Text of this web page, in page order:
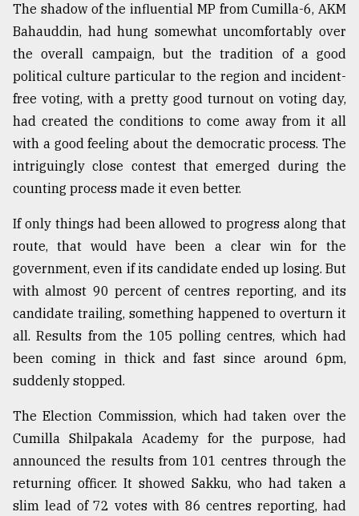
Top
agrochemical
company
ready
to
expl
..
Sylhet
defies
Khulna
..
August
2018
The
mother
of
models
27,
The shadow of the influential MP from Cumilla-6, AKM
Bahauddin, had hung somewhat uncomfortably over
the overall campaign, but the tradition of a good
political culture particular to the region and incident-
free voting, with a pretty good turnout on voting day,
had created the conditions to come away from it all
with a good feeling about the democratic process. The
intriguingly close contest that emerged during the
counting process made it even better.
If only things had been allowed to progress along that
route, that would have been a clear win for the
government, even if its candidate ended up losing. But
with almost 90 percent of centres reporting, and its
candidate trailing, something happened to overturn it
all. Results from the 105 polling centres, which had
been coming in thick and fast since around 6pm,
suddenly stopped.
The Election Commission, which had taken over the
Cumilla Shilpakala Academy for the purpose, had
announced the results from 101 centres through the
returning officer. It showed Sakku, who had taken a
slim lead of 72 votes with 86 centres reporting, had